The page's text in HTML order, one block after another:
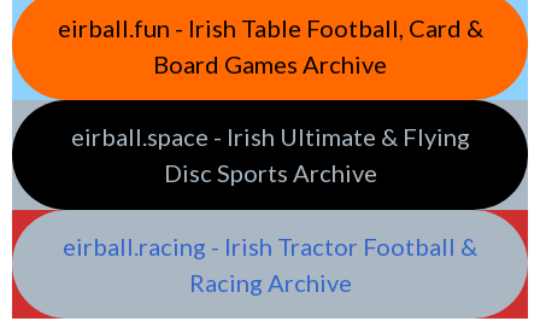
eirball.fun - Irish Table Football, Card &
Board Games Archive
eirball.space - Irish Ultimate & Flying
Disc Sports Archive
eirball.racing - Irish Tractor Football &
Racing Archive